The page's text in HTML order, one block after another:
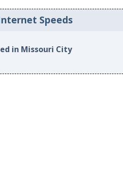
Speeds
in Missouri City